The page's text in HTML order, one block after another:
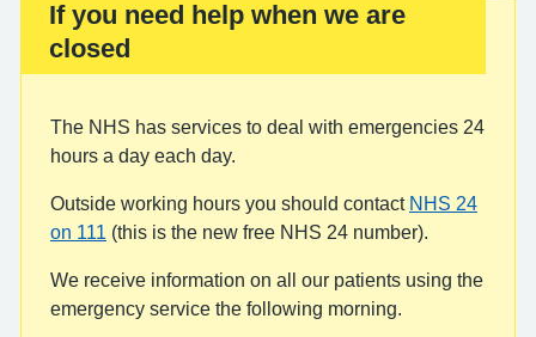
Important:
If you need help when we are
closed
The NHS has services to deal with emergencies 24
hours a day each day.
Outside working hours you should contact NHS 24
on 111
(this is the new free NHS 24 number).
We receive information on all our patients using the
emergency service the following morning.